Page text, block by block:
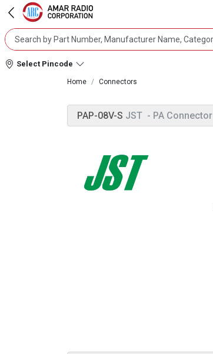
Select Pincode
Home Connectors
PAP-08V-S JST - PA Connector